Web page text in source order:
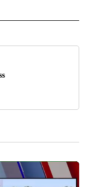
NOTIFICATIONS ABOUT